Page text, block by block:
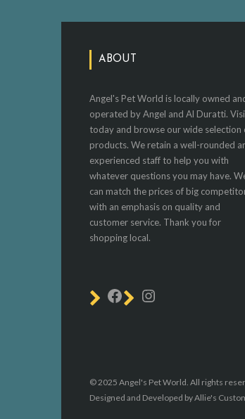
ABOUT
Angel's Pet World is locally owned
operated by Angel and Al Duratti.
today and browse our wide selection
products. We retain a well-rounded
experienced staff to help you with
whatever questions you may have.
can match the prices of big
with an emphasis on quality and
customer service. Thank you for
shopping local.
© 2025 Angel's Pet World. All rights
Designed and Developed by Allie's